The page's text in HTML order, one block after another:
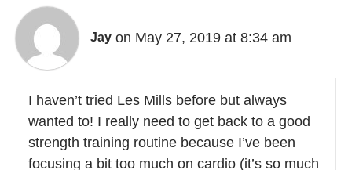
Jay on May 27, 2019 at 8:34 am
I haven’t tried Les Mills before but always
wanted to! I really need to get back to a good
strength training routine because I’ve been
focusing a bit too much on cardio (it’s so much